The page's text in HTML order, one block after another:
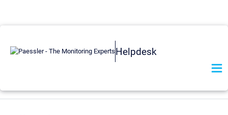
Helpdesk